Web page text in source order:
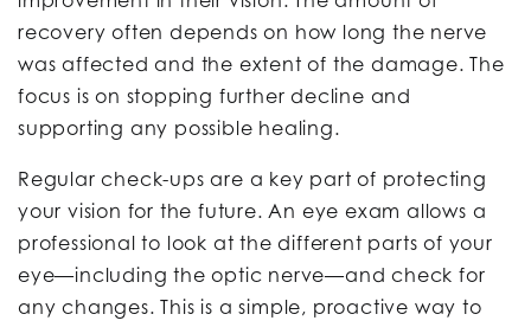
recovery often depends on how long the nerve
was affected and the extent of the damage. The
focus is on stopping further decline and
supporting any possible healing.
Regular check-ups are a key part of protecting
your vision for the future. An eye exam allows a
professional to look at the different parts of your
eye—including the optic nerve—and check for
any changes. This is a simple, proactive way to